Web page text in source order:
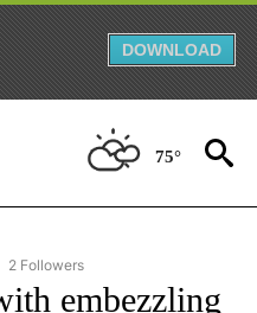
DOWNLOAD
75°
"CNN - REGIONAL" TO RECEIVE
2 Followers
embezzling